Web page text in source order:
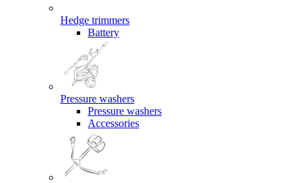
Hedge trimmers
Battery
Pressure washers
Pressure washers
Accessories